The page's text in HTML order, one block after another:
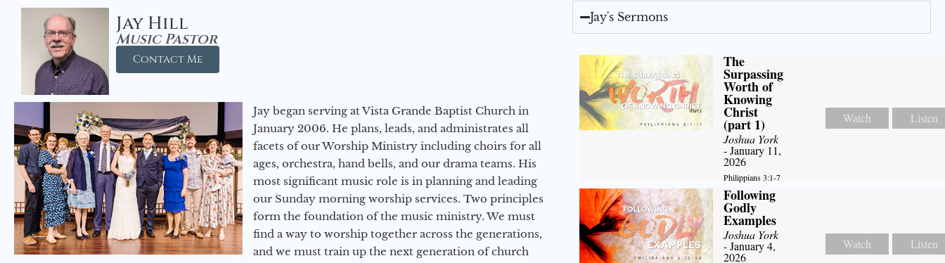
Jay Hill
Music Pastor
Contact Me
Jay began serving at Vista Grande Baptist Church in
January 2006. He plans, leads, and administrates all
facets of our Worship Ministry including choirs for all
ages, orchestra, hand bells, and our drama teams. His
most significant music role is in planning and leading
our Sunday morning worship services. Two principles
form the foundation of the music ministry. We must
find a way to worship together across the generations,
and we must train up the next generation of church
Jay's Sermons
The
Surpassing
Worth of
Knowing
Christ
(part 1)
Joshua York
- January 11,
2026
Philippians 3:1-7
Watch Listen
Following
Godly
Examples
Joshua York
- January 4,
2026
Watch Listen